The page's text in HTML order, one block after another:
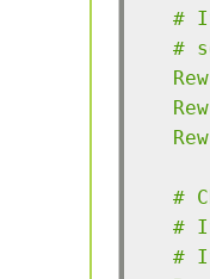
# If
#
#
# If
# If